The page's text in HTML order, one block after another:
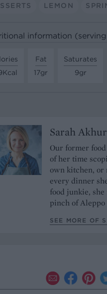
LEMON
information
Fat
17gr
Saturates
9gr
Sarah
Our former
of her time
own kitchen, or
every dinner
food junkie,
pinch of
SEE MORE OF